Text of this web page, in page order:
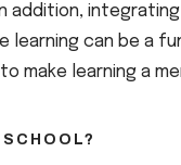
addition,
learning can be a
make learning a